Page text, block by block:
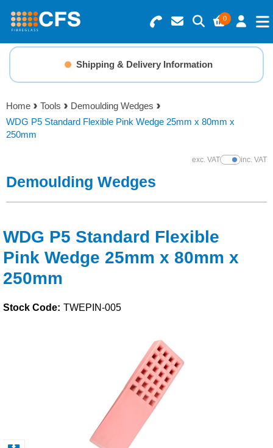
0
Search for Products
Basket Summary
0 items
Checkout
Menu
Resins
Gelcoats & Topcoats
Reinforcements
Tools
Shipping & Delivery Information
Home Tools
Demoulding Wedges
WDG P5 Standard Flexible Pink Wedge 25mm x 80mm x
250mm
exc. VATShow Prices
inc. VAT
Demoulding Wedges
WDG P5 Standard Flexible
Pink Wedge 25mm x 80mm x
250mm
Stock Code: TWEPIN-005